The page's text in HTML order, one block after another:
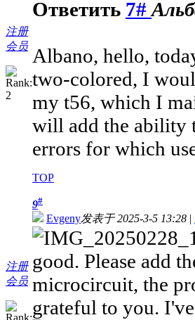
注册
会员
Ответить 7#
Albano, hello,
two-colored, I
my t56, which I
will add the ability
errors for which
TOP
注册
会员
9#
Evgeny发表于 2025-3-5 13:28 |
good. Please add
microcircuit, the
grateful to you.